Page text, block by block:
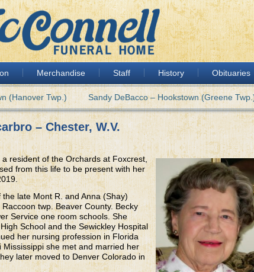
Merchandise Staff History Obituaries
(Hanover Twp.) Sandy DeBacco – Hookstown (Greene
– Chester, W.V.
resident of the Orchards at Foxcrest,
from this life to be present with her
late Mont R. and Anna (Shay)
twp. Beaver County. Becky
Service one room schools. She
School and the Sewickley Hospital
her nursing profession in Florida
Mississippi she met and married her
later moved to Denver Colorado in